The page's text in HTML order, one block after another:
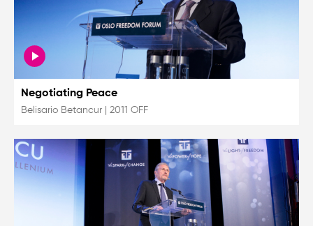
Negotiating Peace
Belisario Betancur 2011 OFF